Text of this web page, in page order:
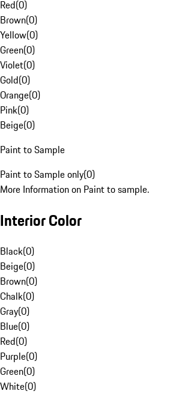
Red(0)
Brown(0)
Yellow(0)
Green(0)
Violet(0)
Gold(0)
Orange(0)
Pink(0)
Beige(0)
Paint to Sample
Paint to Sample only(0)
More Information on Paint to sample.
Interior Color
Black(0)
Beige(0)
Brown(0)
Chalk(0)
Gray(0)
Blue(0)
Red(0)
Purple(0)
Green(0)
White(0)